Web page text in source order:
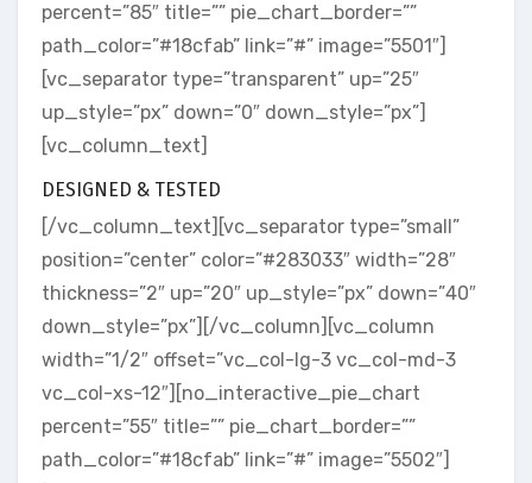
percent=”85″ title=”” pie_chart_border=””
path_color=”#18cfab” link=”#” image=”5501″]
[vc_separator type=”transparent” up=”25″
up_style=”px” down=”0″ down_style=”px”]
[vc_column_text]
DESIGNED & TESTED
[/vc_column_text][vc_separator type=”small”
position=”center” color=”#283033″ width=”28″
thickness=”2″ up=”20″ up_style=”px” down=”40″
down_style=”px”][/vc_column][vc_column
width=”1/2″ offset=”vc_col-lg-3 vc_col-md-3
vc_col-xs-12″][no_interactive_pie_chart
percent=”55″ title=”” pie_chart_border=””
path_color=”#18cfab” link=”#” image=”5502″]